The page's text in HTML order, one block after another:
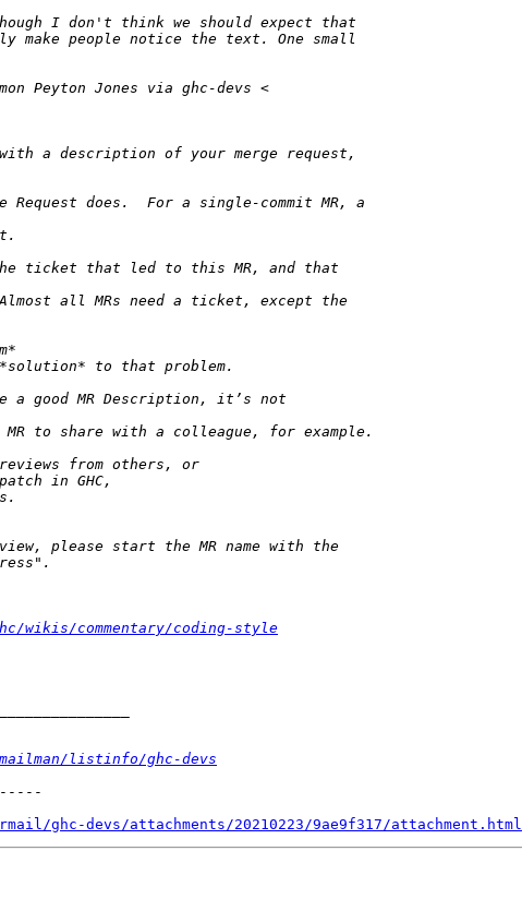
commentary/coding-style
listinfo/ghc-devs
ghc-devs/attachments/20210223/9ae9f317/attachment.html